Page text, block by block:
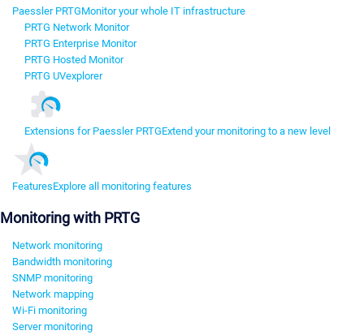
Paessler PRTGMonitor your whole IT infrastructure
PRTG Network Monitor
PRTG Enterprise Monitor
PRTG Hosted Monitor
PRTG UVexplorer
Extensions for Paessler PRTGExtend your monitoring to a new level
FeaturesExplore all monitoring features
Monitoring with PRTG
Network monitoring
Bandwidth monitoring
SNMP monitoring
Network mapping
Wi-Fi monitoring
Server monitoring